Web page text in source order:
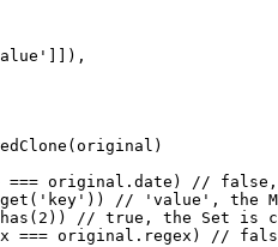
) ,
( original )
=== original . date )
// false,
get ( 'key' ) )
// 'value', the
has ( 2 ) )
// true, the Set is
=== original . regex ) //